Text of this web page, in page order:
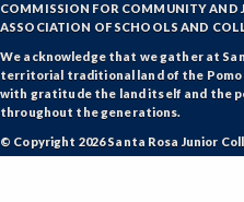
JOUR-Journalism
KINA-Kinesiology Aquatics
KINC-Kinesiology Combative
KFIT-Kinesiology Fitness
COMMISSION FOR COMMUNITY AND
ASSOCIATION OF SCHOOLS AND
We acknowledge that we gather at
territorial traditional land of the Pomo
with gratitude the land itself and the
throughout the generations.
© Copyright 2026 Santa Rosa Junior